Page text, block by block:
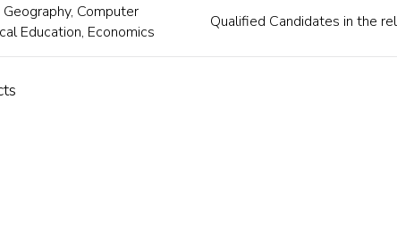
Computer
Education, Economics
Qualified Candidates in the